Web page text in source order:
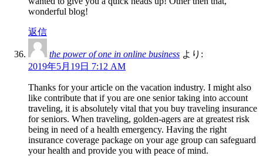
wonderful blog!
返信
the power of one in online business より:
2019年5月19日 7:12 AM
Thanks for your article on the vacation industry. I might also
like contribute that if you are one senior taking into account
traveling, it is absolutely vital that you buy traveling insurance
for seniors. When traveling, golden-agers are at greatest risk
being in need of a health emergency. Having the right
insurance coverage package on your age group can safeguard
your health and provide you with peace of mind.